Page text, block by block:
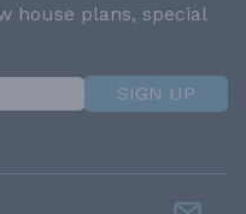
house plans, special
SIGN UP